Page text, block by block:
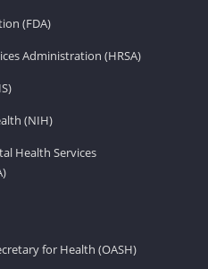
(FDA)
Administration (HRSA)
(NIH)
Health Services
for Health (OASH)